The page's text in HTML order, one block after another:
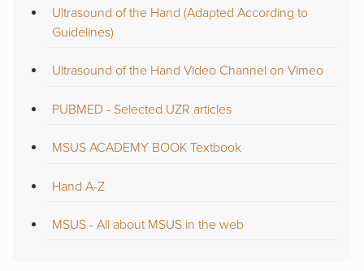
Ultrasound of the Hand (Adapted According to
Guidelines)
Ultrasound of the Hand Video Channel on Vimeo
PUBMED - Selected UZR articles
MSUS ACADEMY BOOK Textbook
Hand A-Z
MSUS - All about MSUS in the web